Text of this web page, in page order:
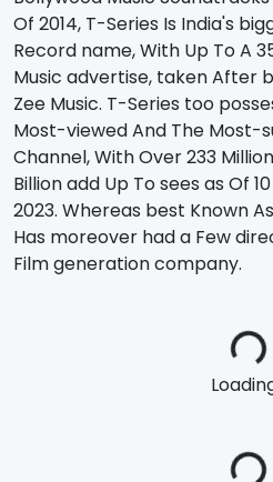
Of 2014, T-Series Is India's
Record name, With Up To A
Music advertise, taken After
Zee Music. T-Series too
Most-viewed And The Most-
Channel, With Over 233 Million
Billionadd Up Tosees as Of
2023. Whereas best Known
Has moreover hada Few
Filmgenerationcompany.